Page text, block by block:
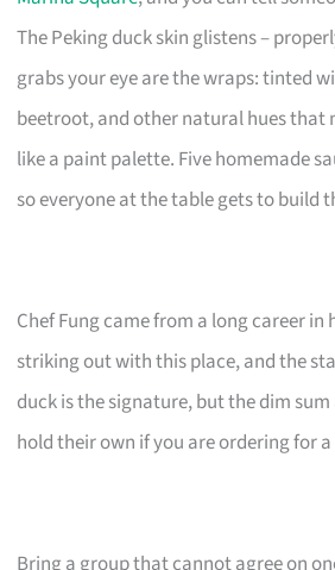
The Peking duck skin glistens –
grabs your eye are the wraps: tinted
beetroot, and other natural hues that
like a paint palette. Five homemade
so everyone at the table gets to build
Chef Fung came from a long career
striking out with this place, and the
duck is the signature, but the dim
hold their own if you are ordering for
Bring a group that cannot agree on